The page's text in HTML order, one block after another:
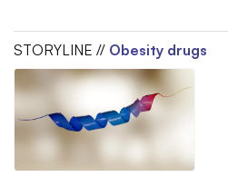
STORYLINE // Obesity drugs